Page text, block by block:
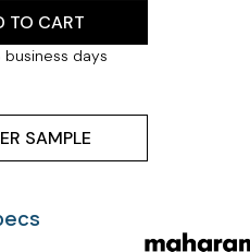
TO CART
business days
SAMPLE